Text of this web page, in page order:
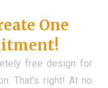
One
free design for
That’s right! At no